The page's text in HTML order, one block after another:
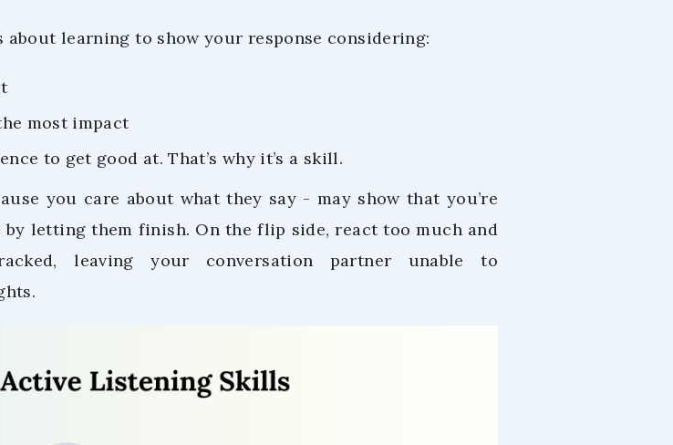
learning to show your response considering:
most impact
to get good at. That’s why it’s a skill.
you care about what they say - may show that you’re
letting them finish. On the flip side, react too much and
leaving your conversation partner unable to